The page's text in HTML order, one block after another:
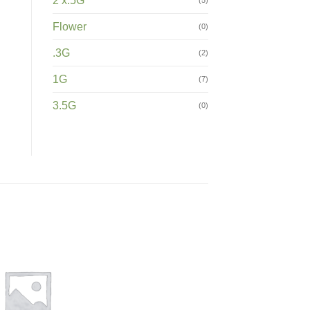
Flower (0)
.3G (2)
1G (7)
3.5G (0)